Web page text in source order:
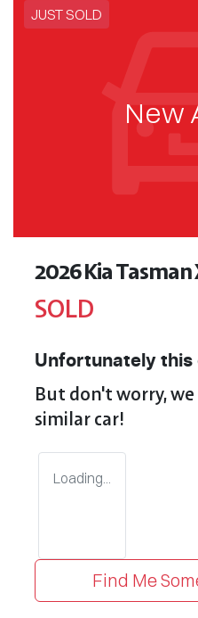
JUST SOLD
New
2026 Kia Tasman
SOLD
Unfortunately this
But don't worry,
similarcar!
Loading...
Find Me